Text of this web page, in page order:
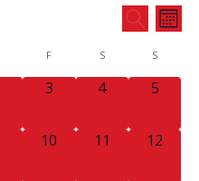
Events
Search
and
Views
SEARCH
F S S
0
3
0
4
0
5
010
011
012